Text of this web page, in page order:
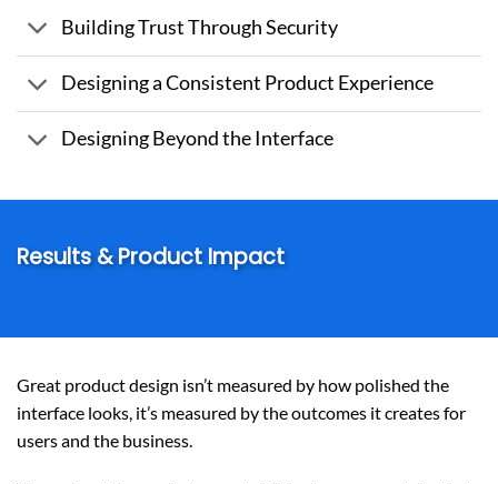
Building Trust Through Security
Designing a Consistent Product Experience
Designing Beyond the Interface
Results & Product Impact
Great product design isn’t measured by how polished the
interface looks, it’s measured by the outcomes it creates for
users and the business.